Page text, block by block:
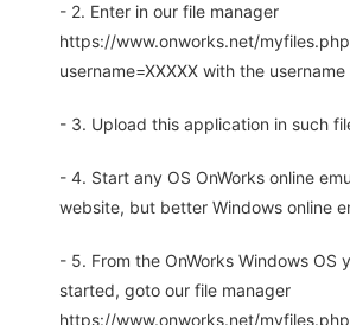
- 2. Enter in our file manager
https://www.onworks.net/
username=XXXXX with the
- 3. Upload this application in such
- 4. Start any OS OnWorks online
website, but better Windows online
- 5. From the OnWorks Windows OS
started, goto our file manager
https://www.onworks.net/